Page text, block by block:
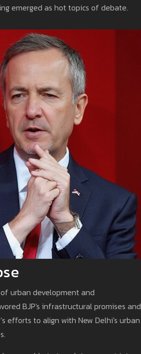
emerged as hot topics of debate.
urban development and
BJP's infrastructural promises and
efforts to align with New Delhi's urban